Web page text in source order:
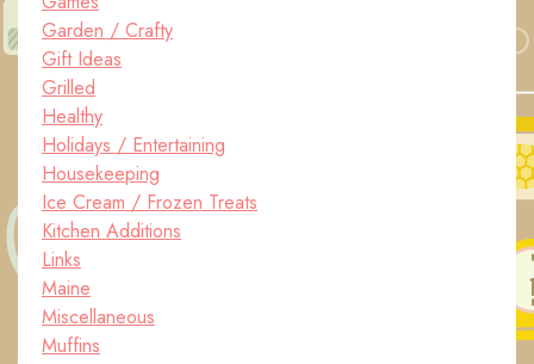
Garden / Crafty
Gift Ideas
Grilled
Healthy
Holidays / Entertaining
Housekeeping
Ice Cream / Frozen Treats
Kitchen Additions
Links
Maine
Miscellaneous
Muffins